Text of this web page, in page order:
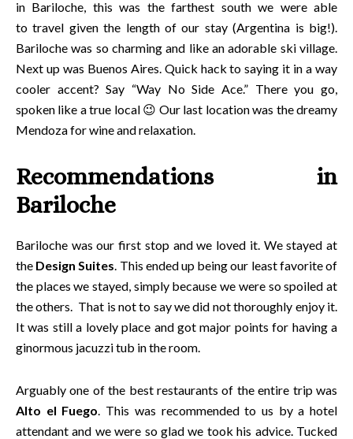
in Bariloche, this was the farthest south we were able
to travel given the length of our stay (Argentina is big!).
Bariloche was so charming and like an adorable ski village.
Next up was Buenos Aires. Quick hack to saying it in a way
cooler accent? Say “Way No Side Ace.” There you go,
spoken like a true local 😉 Our last location was the dreamy
Mendoza for wine and relaxation.
Recommendations in
Bariloche
Bariloche was our first stop and we loved it. We stayed at
the Design Suites . This ended up being our least favorite of
the places we stayed, simply because we were so spoiled at
the others. That is not to say we did not thoroughly enjoy it.
It was still a lovely place and got major points for having a
ginormous jacuzzi tub in the room.
Arguably one of the best restaurants of the entire trip was
Alto el Fuego . This was recommended to us by a hotel
attendant and we were so glad we took his advice. Tucked